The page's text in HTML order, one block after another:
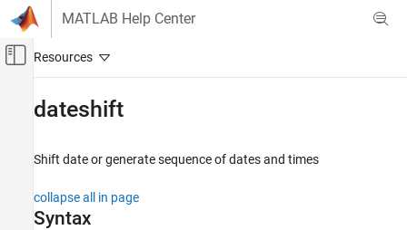
Skip to content
MATLAB Help Center
Off-Canvas Navigation Menu Toggle
Language Fundamentals
Dates and Time
dateshift
Shift date or generate sequence of dates and times
collapse all in page
Syntax